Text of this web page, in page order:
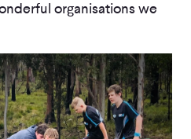
organisations we